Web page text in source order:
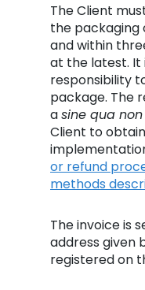
The Client
the packaging
and within
at the latest. It
responsibility
package. The
asine qua non
Client to
or refund
methods
The invoice is
address given
registered on